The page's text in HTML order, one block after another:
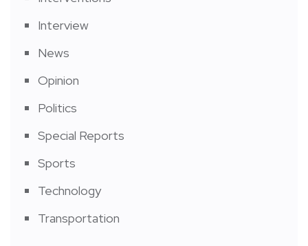
Interview
News
Opinion
Politics
Special Reports
Sports
Technology
Transportation